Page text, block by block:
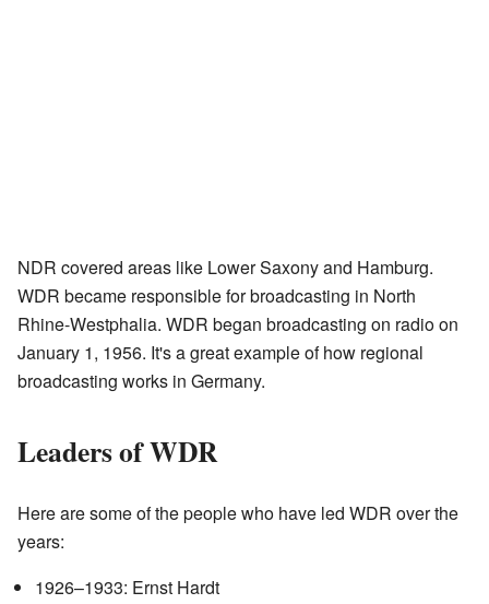
NDR covered areas like Lower Saxony and Hamburg.
WDR became responsible for broadcasting in North
Rhine-Westphalia. WDR began broadcasting on radio on
January 1, 1956. It's a great example of how regional
broadcasting works in Germany.
Leaders of WDR
Here are some of the people who have led WDR over the
years:
1926–1933: Ernst Hardt